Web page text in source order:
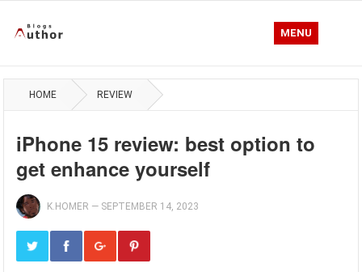
MENU
HOME REVIEW
iPhone 15 review: best option to
get enhance yourself
K.HOMER — SEPTEMBER 14, 2023